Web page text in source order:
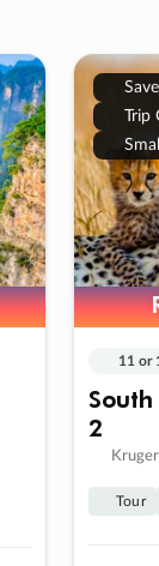
Save
Trip
11 or
2
Tour